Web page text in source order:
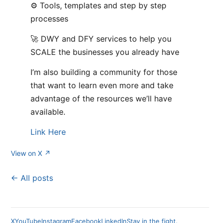
⚙️ Tools, templates and step by step
processes
🚀 DWY and DFY services to help you
SCALE the businesses you already have
I’m also building a community for those
that want to learn even more and take
advantage of the resources we’ll have
available.
Link Here
View on X ↗
← All posts
XYouTubeInstagramFacebookLinkedInStay in the fight.